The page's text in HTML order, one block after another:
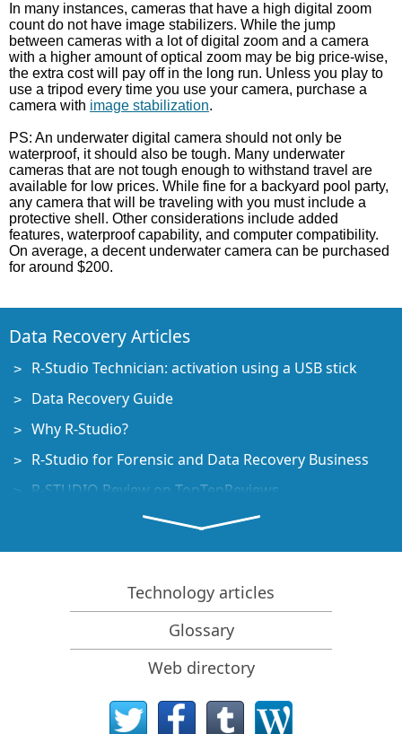
In many instances, cameras that have a high digital zoom
count do not have image stabilizers. While the jump
between cameras with a lot of digital zoom and a camera
with a higher amount of optical zoom may be big price-wise,
the extra cost will pay off in the long run. Unless you play to
use a tripod every time you use your camera, purchase a
camera with image stabilization.
PS: An underwater digital camera should not only be
waterproof, it should also be tough. Many underwater
cameras that are not tough enough to withstand travel are
available for low prices. While fine for a backyard pool party,
any camera that will be traveling with you must include a
protective shell. Other considerations include added
features, waterproof capability, and computer compatibility.
On average, a decent underwater camera can be purchased
for around $200.
Data Recovery Articles
R-Studio Technician: activation using a USB stick
Data Recovery Guide
Why R-Studio?
R-Studio for Forensic and Data Recovery Business
R-STUDIO Review on TopTenReviews
File Recovery Specifics for SSD devices
How to recover data from NVMe devices
Predicting Success of Common Data Recovery Cases
Recovery of Overwritten Data
Emergency File Recovery Using R-Studio Emergency
RAID Recovery Presentation
R-Studio: Data recovery from a non-functional
Technology articles
Glossary
Web directory